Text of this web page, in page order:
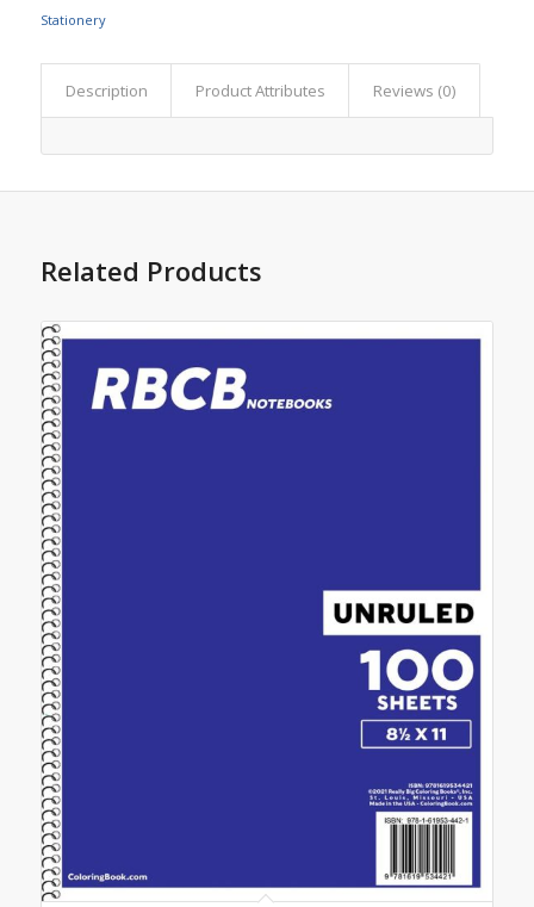
Stationery
Description Product Attributes Reviews (0)
Related Products